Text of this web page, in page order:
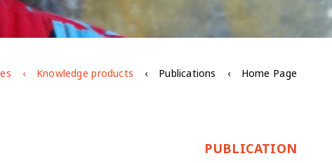
Home Page
Publications
Knowledge products
PUBLICATION